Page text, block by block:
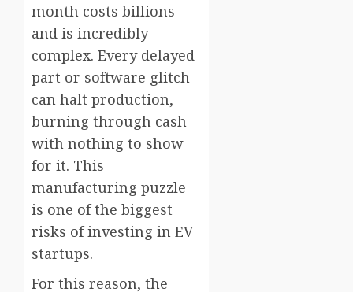
month costs billions
and is incredibly
complex. Every delayed
part or software glitch
can halt production,
burning through cash
with nothing to show
for it. This
manufacturing puzzle
is one of the biggest
risks of investing in EV
startups.
For this reason, the